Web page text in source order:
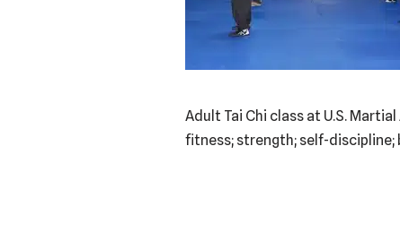
Adult Tai Chi class at U.S.
fitness; strength; self-discipline;